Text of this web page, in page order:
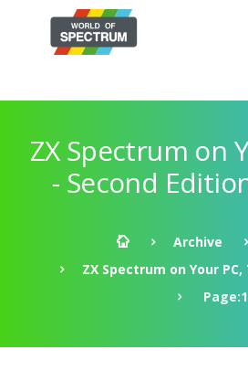
ZX Spectrum on
- Second
Archive
ZX Spectrum on Your